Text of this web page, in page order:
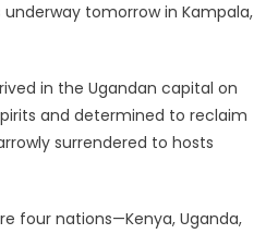
tomorrow in Kampala,
in the Ugandan capital on
and determined to reclaim
surrendered to hosts
four nations—Kenya, Uganda,